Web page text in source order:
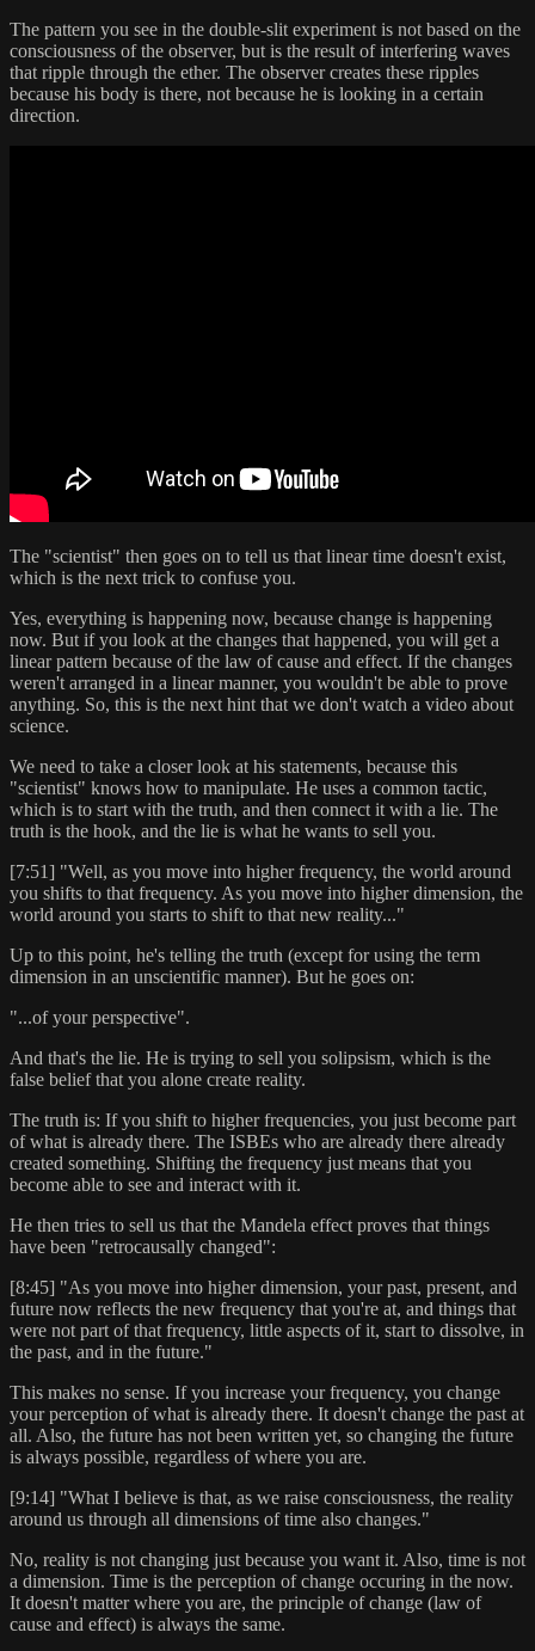
The pattern you see in the double-slit experiment is not based on the
consciousness of the observer, but is the result of interfering waves
that ripple through the ether. The observer creates these ripples
because his body is there, not because he is looking in a certain
direction.
The "scientist" then goes on to tell us that linear time doesn't exist,
which is the next trick to confuse you.
Yes, everything is happening now, because change is happening
now. But if you look at the changes that happened, you will get a
linear pattern because of the law of cause and effect. If the changes
weren't arranged in a linear manner, you wouldn't be able to prove
anything. So, this is the next hint that we don't watch a video about
science.
We need to take a closer look at his statements, because this
"scientist" knows how to manipulate. He uses a common tactic,
which is to start with the truth, and then connect it with a lie. The
truth is the hook, and the lie is what he wants to sell you.
[7:51] "Well, as you move into higher frequency, the world around
you shifts to that frequency. As you move into higher dimension, the
world around you starts to shift to that new reality..."
Up to this point, he's telling the truth (except for using the term
dimension in an unscientific manner). But he goes on:
"...of your perspective".
And that's the lie. He is trying to sell you solipsism, which is the
false belief that you alone create reality.
The truth is: If you shift to higher frequencies, you just become part
of what is already there. The ISBEs who are already there already
created something. Shifting the frequency just means that you
become able to see and interact with it.
He then tries to sell us that the Mandela effect proves that things
have been "retrocausally changed":
[8:45] "As you move into higher dimension, your past, present, and
future now reflects the new frequency that you're at, and things that
were not part of that frequency, little aspects of it, start to dissolve, in
the past, and in the future."
This makes no sense. If you increase your frequency, you change
your perception of what is already there. It doesn't change the past at
all. Also, the future has not been written yet, so changing the future
is always possible, regardless of where you are.
[9:14] "What I believe is that, as we raise consciousness, the reality
around us through all dimensions of time also changes."
No, reality is not changing just because you want it. Also, time is not
a dimension. Time is the perception of change occuring in the now.
It doesn't matter where you are, the principle of change (law of
cause and effect) is always the same.